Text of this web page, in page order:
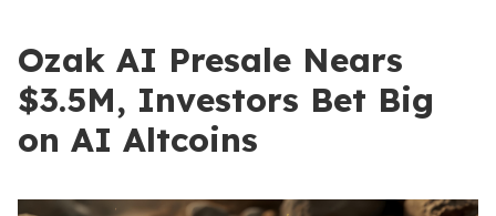
Ozak AI Presale Nears
$3.5M, Investors Bet Big
on AI Altcoins